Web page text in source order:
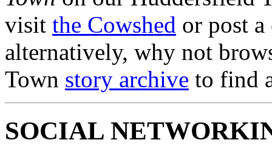
visit the Cowshed or post
alternatively, why not
Town story archive to find
SOCIAL